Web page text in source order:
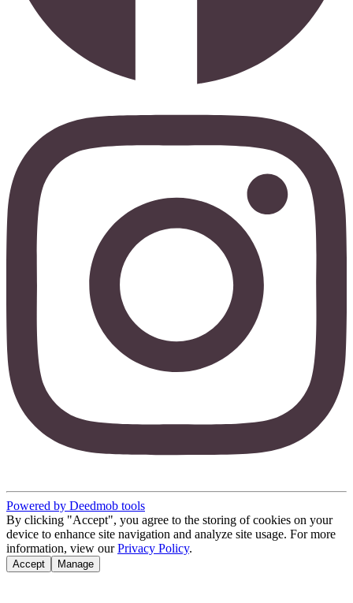
Powered by Deedmob tools
By clicking "Accept", you agree to the storing of cookies on your
device to enhance site navigation and analyze site usage. For more
information, view our Privacy Policy.
Accept Manage